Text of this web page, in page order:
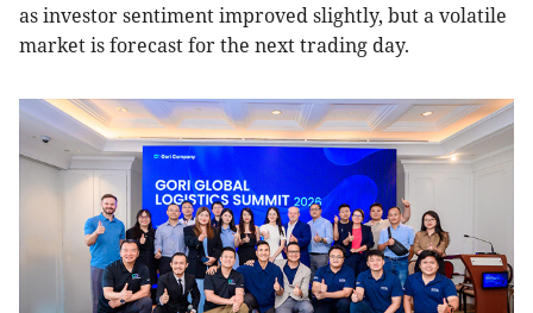
as investor sentiment improved slightly, but a volatile
market is forecast for the next trading day.